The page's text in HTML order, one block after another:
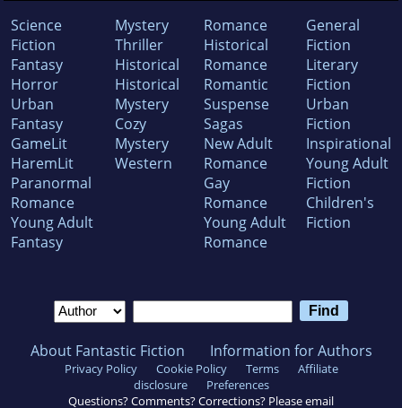
Science
Fiction
Fantasy
Horror
Urban
Fantasy
GameLit
HaremLit
Paranormal
Romance
Young Adult
Fantasy
Mystery
Thriller
Historical
Historical
Mystery
Cozy
Mystery
Western
Romance
Historical
Romance
Romantic
Suspense
Sagas
New Adult
Romance
Gay
Romance
Young Adult
Romance
General
Fiction
Literary
Fiction
Urban
Fiction
Inspirational
Young Adult
Fiction
Children's
Fiction
About Fantastic Fiction Information for Authors
Privacy Policy Cookie Policy Terms
Affiliate
disclosure
Preferences
Questions? Comments? Corrections? Please email